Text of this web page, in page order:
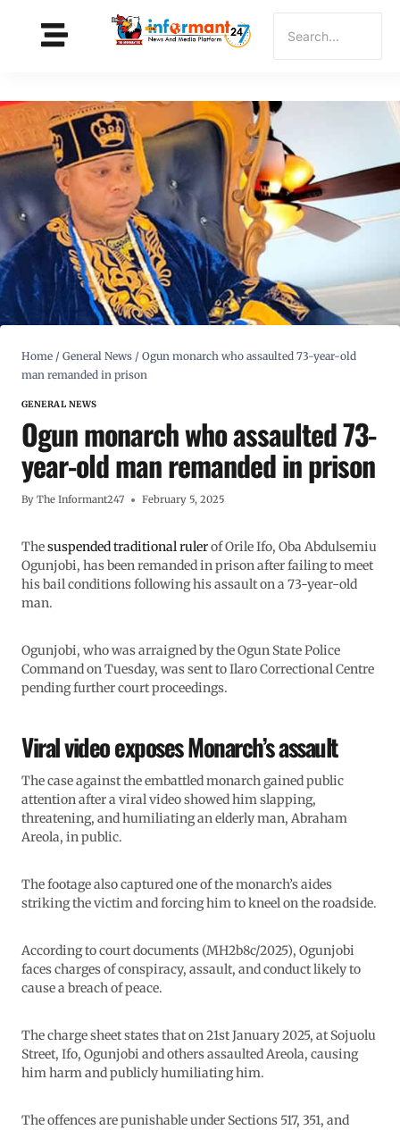
Home / General News / Ogun monarch who assaulted 73-year-old
man remanded in prison
GENERAL NEWS
Ogun monarch who assaulted 73-
year-old man remanded in prison
By The Informant247 February 5, 2025
Thesuspended traditional rulerof Orile Ifo, Oba Abdulsemiu
Ogunjobi, has been remanded in prison after failing to meet
his bail conditions following his assault on a 73-year-old
man.
Ogunjobi, who was arraigned by the Ogun State Police
Command on Tuesday, was sent to Ilaro Correctional Centre
pending further court proceedings.
Viral video exposes Monarch’s assault
The case against the embattled monarch gained public
attention after a viral video showed him slapping,
threatening, and humiliating an elderly man, Abraham
Areola, in public.
The footage also captured one of the monarch’s aides
striking the victim and forcing him to kneel on the roadside.
According to court documents (MH2b8c/2025), Ogunjobi
faces charges of conspiracy, assault, and conduct likely to
cause a breach of peace.
The charge sheet states that on 21st January 2025, at Sojuolu
Street, Ifo, Ogunjobi and others assaulted Areola, causing
him harm and publicly humiliating him.
The offences are punishable under Sections 517, 351, and